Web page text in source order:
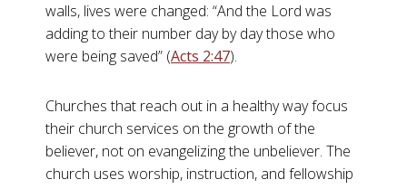
walls, lives were changed: “And the Lord was
adding to their number day by day those who
were being saved” (Acts 2:47).
Churches that reach out in a healthy way focus
their church services on the growth of the
believer, not on evangelizing the unbeliever. The
church uses worship, instruction, and fellowship